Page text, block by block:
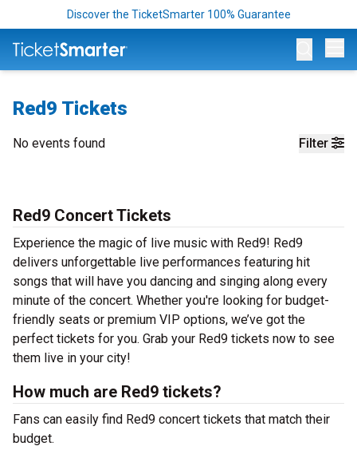
Discover the TicketSmarter 100% Guarantee
Red9 Tickets
Filter
No events found
Red9 Concert Tickets
Experience the magic of live music with Red9! Red9
delivers unforgettable live performances featuring hit
songs that will have you dancing and singing along every
minute of the concert. Whether you're looking for budget-
friendly seats or premium VIP options, we’ve got the
perfect tickets for you. Grab your Red9 tickets now to see
them live in your city!
How much are Red9 tickets?
Fans can easily find Red9 concert tickets that match their
budget.